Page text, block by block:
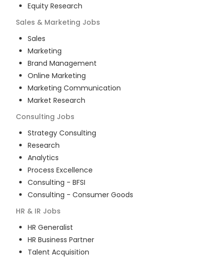
Equity Research
Sales & Marketing Jobs
Sales
Marketing
Brand Management
Online Marketing
Marketing Communication
Market Research
Consulting Jobs
Strategy Consulting
Research
Analytics
Process Excellence
Consulting - BFSI
Consulting - Consumer Goods
HR & IR Jobs
HR Generalist
HR Business Partner
Talent Acquisition